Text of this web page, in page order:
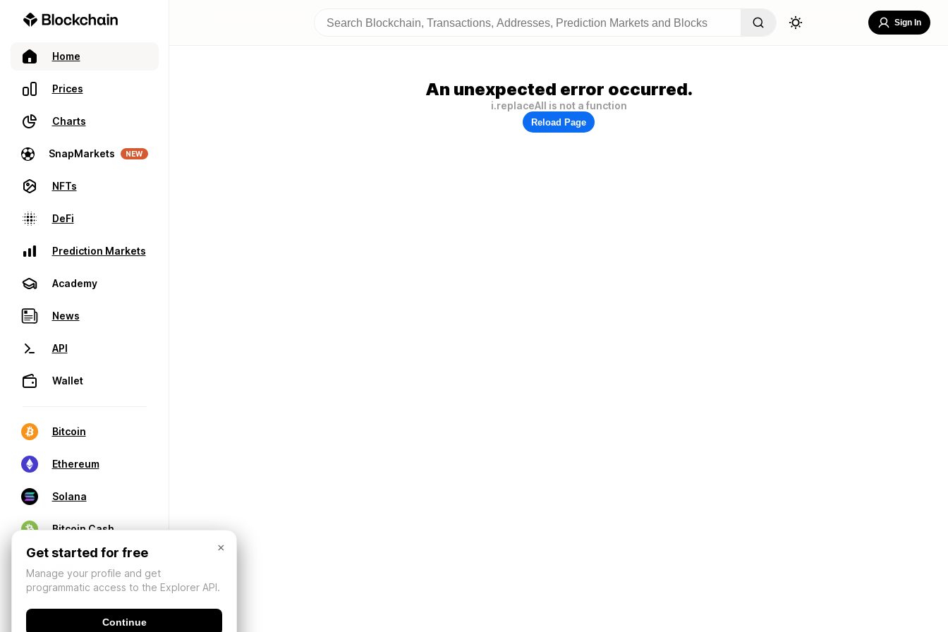
Home
Prices
Charts
SnapMarkets NEW
NFTs
DeFi
Prediction Markets
Academy
News
API
Wallet
Bitcoin
Ethereum
Solana
Bitcoin Cash
Sign In
An unexpected error occurred.
i.replaceAll is not a function
Reload Page
×
Get started for free
Manage your profile and get
programmatic access to the Explorer API.
Continue